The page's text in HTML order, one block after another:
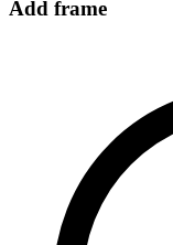
Add frame